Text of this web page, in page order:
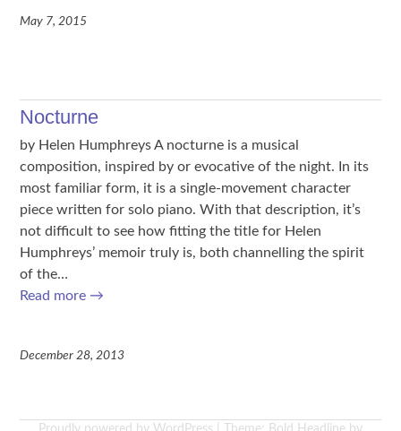
May 7, 2015
Nocturne
by Helen Humphreys A nocturne is a musical
composition, inspired by or evocative of the night. In its
most familiar form, it is a single-movement character
piece written for solo piano. With that description, it’s
not difficult to see how fitting the title for Helen
Humphreys’ memoir truly is, both channelling the spirit
of the…
Read more →
December 28, 2013